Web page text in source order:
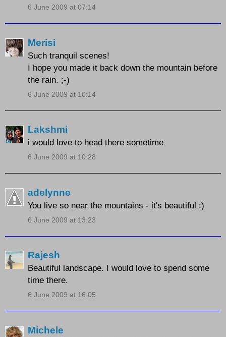
6 June 2009 at 07:14
Merisi
Such tranquil scenes!
I hope you made it back down the mountain before
the rain. ;-)
6 June 2009 at 10:14
Lakshmi
i would love to head there sometime
6 June 2009 at 10:28
adelynne
You live so near the mountains - it's beautiful :)
6 June 2009 at 13:23
Rajesh
Beautiful landscape. I would love to spend some
time there.
6 June 2009 at 16:05
Michele